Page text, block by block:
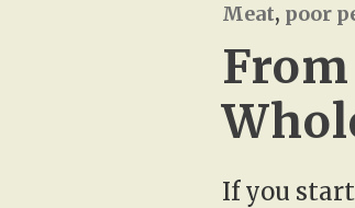
Meat, poor
If you